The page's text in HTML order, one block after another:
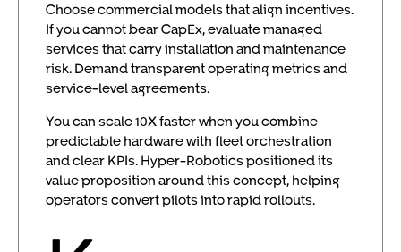
Choose commercial models that align incentives.
If you cannot bear CapEx, evaluate managed
services that carry installation and maintenance
risk. Demand transparent operating metrics and
service-level agreements.
You can scale 10X faster when you combine
predictable hardware with fleet orchestration
and clear KPIs. Hyper-Robotics positioned its
value proposition around this concept, helping
operators convert pilots into rapid rollouts.